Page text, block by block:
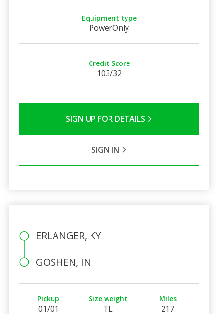
Equipment type
PowerOnly
Credit Score
103/32
SIGN UP FOR DETAILS
SIGN IN
ERLANGER, KY
GOSHEN, IN
Pickup
01/01
Size weight
TL
Miles
217